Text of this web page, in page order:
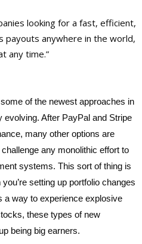
looking for a fast, efficient,
payouts anywhere in the world,
any time.”
of the newest approaches in
After PayPal and Stripe
many other options are
any monolithic effort to
systems. This sort of thing is
setting up portfolio changes
a way to experience explosive
these types of new
being big earners.